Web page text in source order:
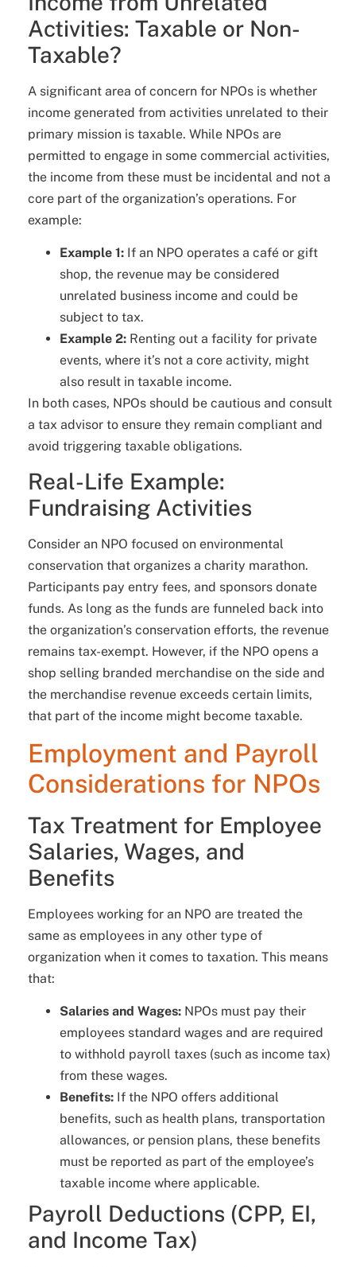
Activities: Taxable or Non-
Taxable?
A significant area of concern for NPOs is whether
income generated from activities unrelated to their
primary mission is taxable. While NPOs are
permitted to engage in some commercial activities,
the income from these must be incidental and not a
core part of the organization’s operations. For
example:
Example 1: If an NPO operates a café or gift
shop, the revenue may be considered
unrelated business income and could be
subject to tax.
Example 2: Renting out a facility for private
events, where it’s not a core activity, might
also result in taxable income.
In both cases, NPOs should be cautious and consult
a tax advisor to ensure they remain compliant and
avoid triggering taxable obligations.
Real-Life Example:
Fundraising Activities
Consider an NPO focused on environmental
conservation that organizes a charity marathon.
Participants pay entry fees, and sponsors donate
funds. As long as the funds are funneled back into
the organization’s conservation efforts, the revenue
remains tax-exempt. However, if the NPO opens a
shop selling branded merchandise on the side and
the merchandise revenue exceeds certain limits,
that part of the income might become taxable.
Employment and Payroll
Considerations for NPOs
Tax Treatment for Employee
Salaries, Wages, and
Benefits
Employees working for an NPO are treated the
same as employees in any other type of
organization when it comes to taxation. This means
that:
Salaries and Wages: NPOs must pay their
employees standard wages and are required
to withhold payroll taxes (such as income tax)
from these wages.
Benefits: If the NPO offers additional
benefits, such as health plans, transportation
allowances, or pension plans, these benefits
must be reported as part of the employee’s
taxable income where applicable.
Payroll Deductions (CPP, EI,
and Income Tax)